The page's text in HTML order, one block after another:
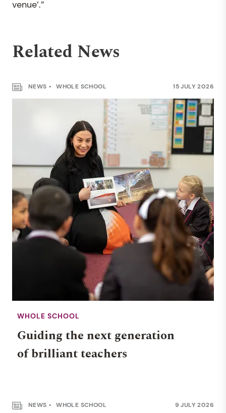
venue’.”
Related News
NEWS WHOLE SCHOOL 15 JULY 2026
WHOLE SCHOOL
Guiding the next generation
of brilliant teachers
NEWS WHOLE SCHOOL 9 JULY 2026